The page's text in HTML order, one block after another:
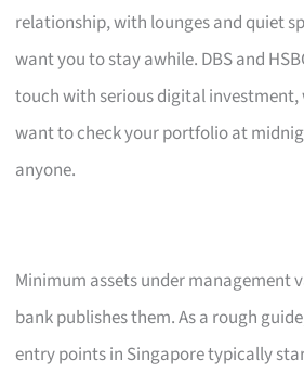
relationship, with lounges and quiet
want you to stay awhile. DBS and
touch with serious digital
want to check your portfolio at
anyone.
Minimum assets under management
bank publishes them. As a rough
entry points in Singapore typically